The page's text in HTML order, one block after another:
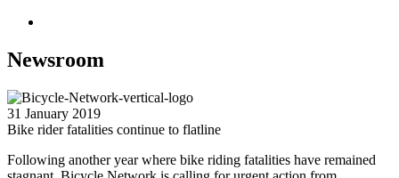
Newsroom
31 January 2019
Bike rider fatalities continue to flatline
Following another year where bike riding fatalities have remained